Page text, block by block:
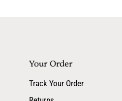
Your Order
Track Your Order